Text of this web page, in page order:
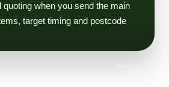
quoting when you send the main
target timing and postcode